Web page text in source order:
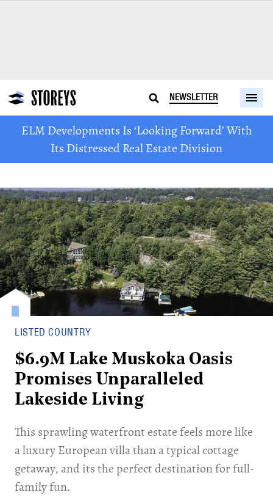
NEWSLETTER
ELM Developments Is ‘Looking Forward’ With
Its Distressed Real Estate Division
LISTED COUNTRY
$6.9M Lake Muskoka Oasis
Promises Unparalleled
Lakeside Living
This sprawling waterfront estate feels more like
a luxury European villa than a typical cottage
getaway, and its the perfect destination for full-
family fun.